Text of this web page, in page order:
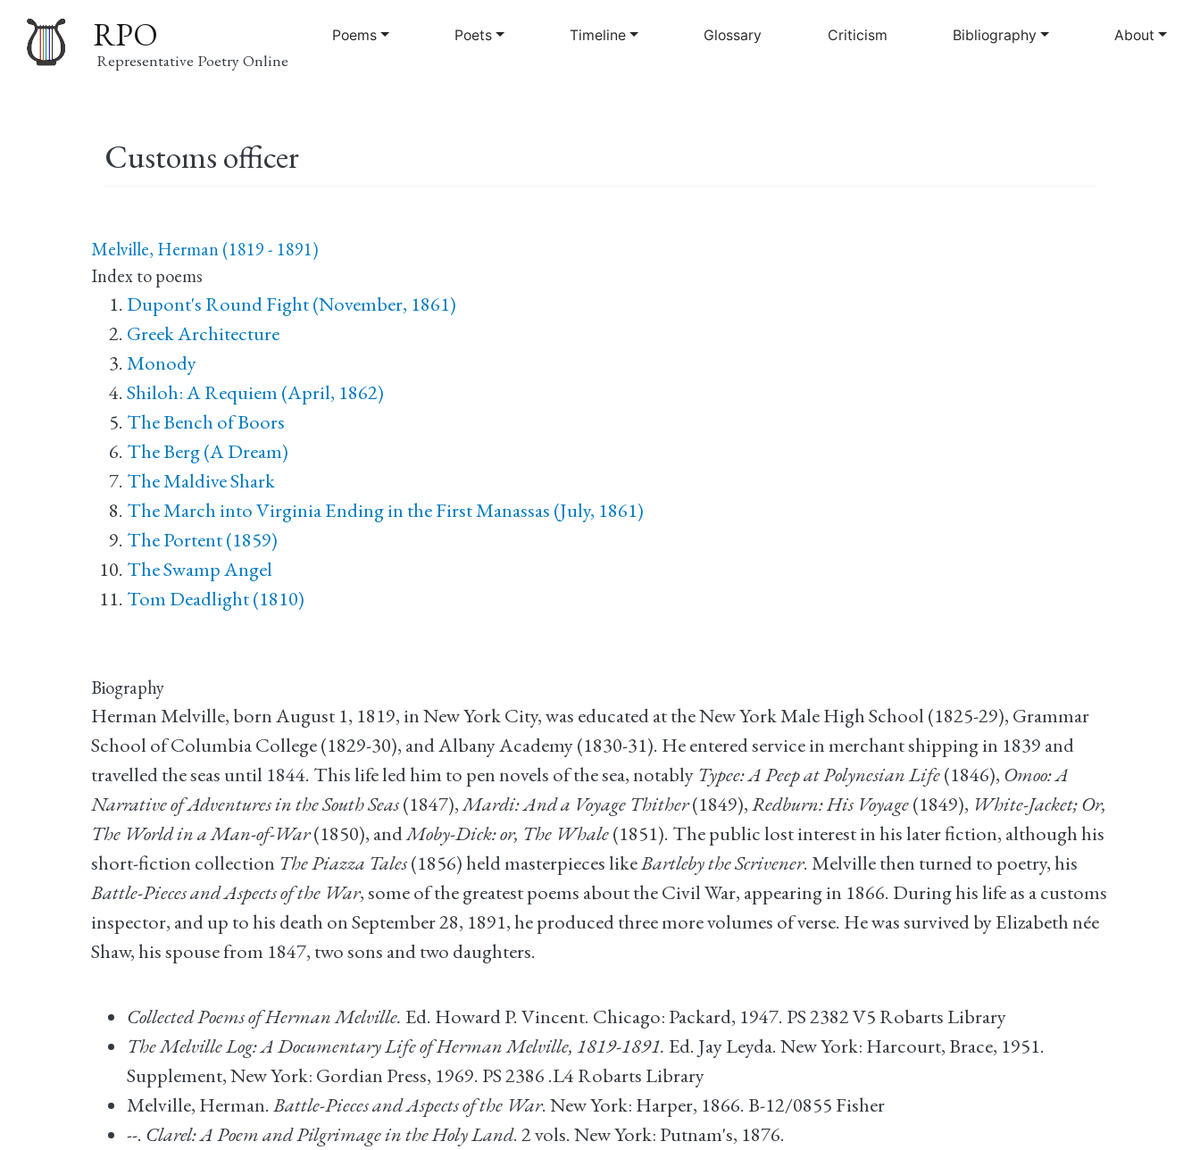
to
RPO
Representative Poetry Online
navigation
Poems Poets Timeline Glossary Criticism Bibliography About
Customs officer
Melville, Herman (1819 - 1891)
Index to poems
Dupont's Round Fight (November, 1861)
Greek Architecture
Monody
Shiloh: A Requiem (April, 1862)
The Bench of Boors
The Berg (A Dream)
The Maldive Shark
The March into Virginia Ending in the First Manassas (July, 1861)
The Portent (1859)
The Swamp Angel
Tom Deadlight (1810)
Biography
Herman Melville, born August 1, 1819, in New York City, was educated at the New York Male High School (1825-29), Grammar
School of Columbia College (1829-30), and Albany Academy (1830-31). He entered service in merchant shipping in 1839 and
travelled the seas until 1844. This life led him to pen novels of the sea, notably Typee: A Peep at Polynesian Life(1846), Omoo: A
Narrative of Adventures in the South Seas(1847),Mardi: And a Voyage Thither(1849),Redburn: His Voyage(1849), White-Jacket; Or,
The World in a Man-of-War(1850), andMoby-Dick: or, The Whale(1851). The public lost interest in his later fiction, although his
short-fiction collection The Piazza Tales(1856) held masterpieces likeBartleby the Scrivener. Melville then turned to poetry, his
Battle-Pieces and Aspects of the War, some of the greatest poems about the Civil War, appearing in 1866. During his life as a customs
inspector, and up to his death on September 28, 1891, he produced three more volumes of verse. He was survived by Elizabeth née
Shaw, his spouse from 1847, two sons and two daughters.
Collected Poems of Herman Melville. Ed. Howard P. Vincent. Chicago: Packard, 1947. PS 2382 V5 Robarts Library
The Melville Log: A Documentary Life of Herman Melville, 1819-1891. Ed. Jay Leyda. New York: Harcourt, Brace, 1951.
Supplement, New York: Gordian Press, 1969. PS 2386 .L4 Robarts Library
Melville, Herman.Battle-Pieces and Aspects of the War. New York: Harper, 1866. B-12/0855 Fisher
--. Clarel: A Poem and Pilgrimage in the Holy Land. 2 vols. New York: Putnam's, 1876.